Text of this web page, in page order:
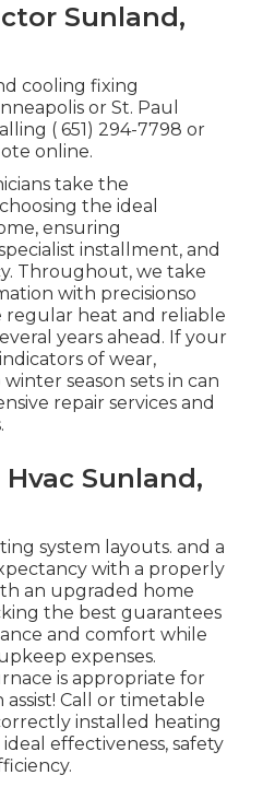
Sunland,
cooling fixing
or St. Paul
( 651) 294-7798 or
online.
take the
the ideal
ensuring
installment, and
Throughout, we take
with precisionso
regular heat and reliable
years ahead. If your
of wear,
season sets in can
repair services and
Sunland,
system layouts. and a
with a properly
an upgraded home
the best guarantees
and comfort while
expenses.
is appropriate for
Call or timetable
installed heating
effectiveness, safety